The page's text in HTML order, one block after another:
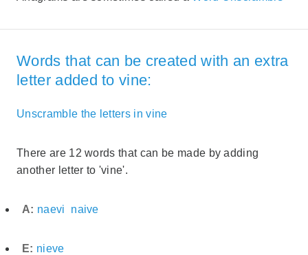
Words that can be created with an extra
letter added to vine:
Unscramble the letters in vine
There are 12 words that can be made by adding
another letter to 'vine'.
A: naevi naive
E: nieve